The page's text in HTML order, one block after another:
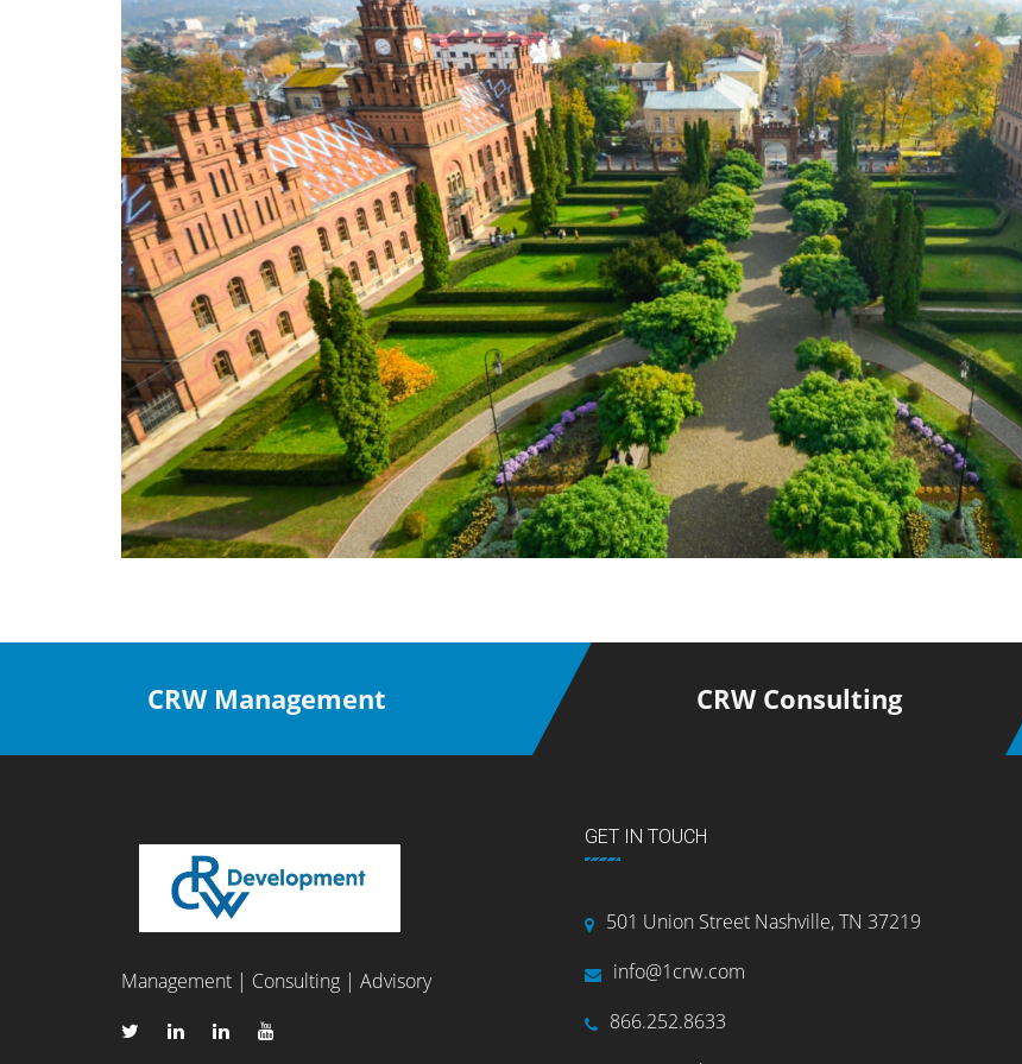
CRW Management CRW Consulting
Management | Consulting | Advisory
GET IN TOUCH
501 Union Street Nashville, TN 37219
info@1crw.com
866.252.8633